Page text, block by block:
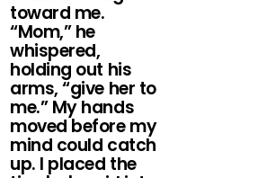
toward me.
“Mom,” he
whispered,
holding out his
arms, “give her to
me.” My hands
moved before my
mind could catch
up. I placed the